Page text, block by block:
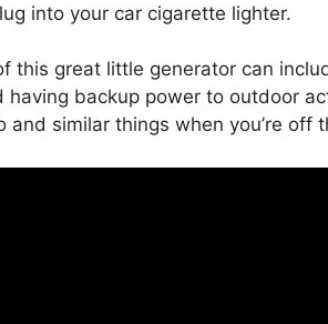
into your car cigarette lighter.
this great little generator can
having backup power to outdoor
and similar things when you’re off